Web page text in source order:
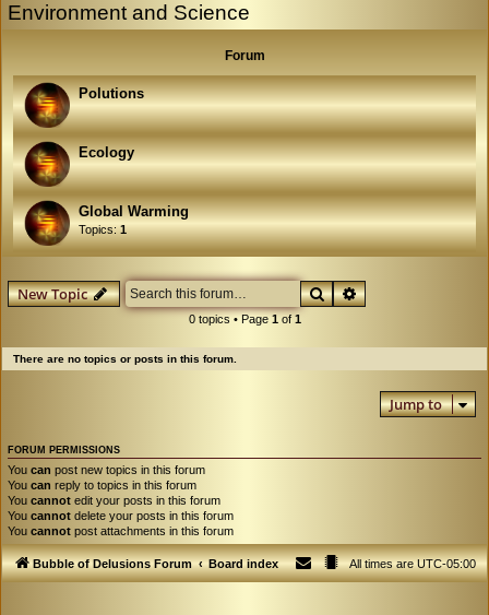
Environment and Science
Forum
Polutions
Ecology
Global Warming
Topics:1
New Topic SearchAdvanced search
0 topics • Page 1of 1
There are no topics or posts in this forum.
Jump to
FORUM PERMISSIONS
You can post new topics in this forum
You can reply to topics in this forum
You cannot edit your posts in this forum
You cannot delete your posts in this forum
You cannot post attachments in this forum
Bubble of Delusions Forum Board index All times areUTC-05:00